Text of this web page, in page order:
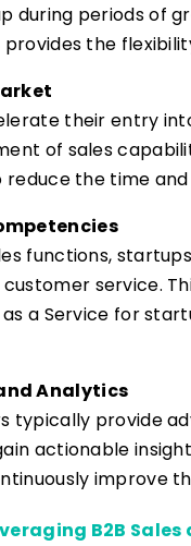
during periods of
provides the
their entry
of sales
reduce the time
functions,
service.
as a Service for
Analytics
typically provide
actionable
improve
B2B Sales